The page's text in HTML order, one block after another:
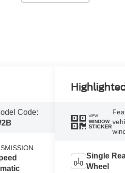
Code:
VIEW
WINDOW
STICKER
Single
Wheel